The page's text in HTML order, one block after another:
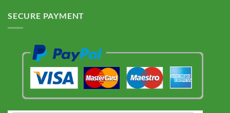
SECURE PAYMENT